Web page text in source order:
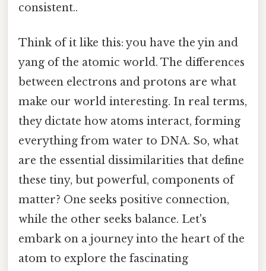
consistent..
Think of it like this: you have the yin and
yang of the atomic world. The differences
between electrons and protons are what
make our world interesting. In real terms,
they dictate how atoms interact, forming
everything from water to DNA. So, what
are the essential dissimilarities that define
these tiny, but powerful, components of
matter? One seeks positive connection,
while the other seeks balance. Let's
embark on a journey into the heart of the
atom to explore the fascinating